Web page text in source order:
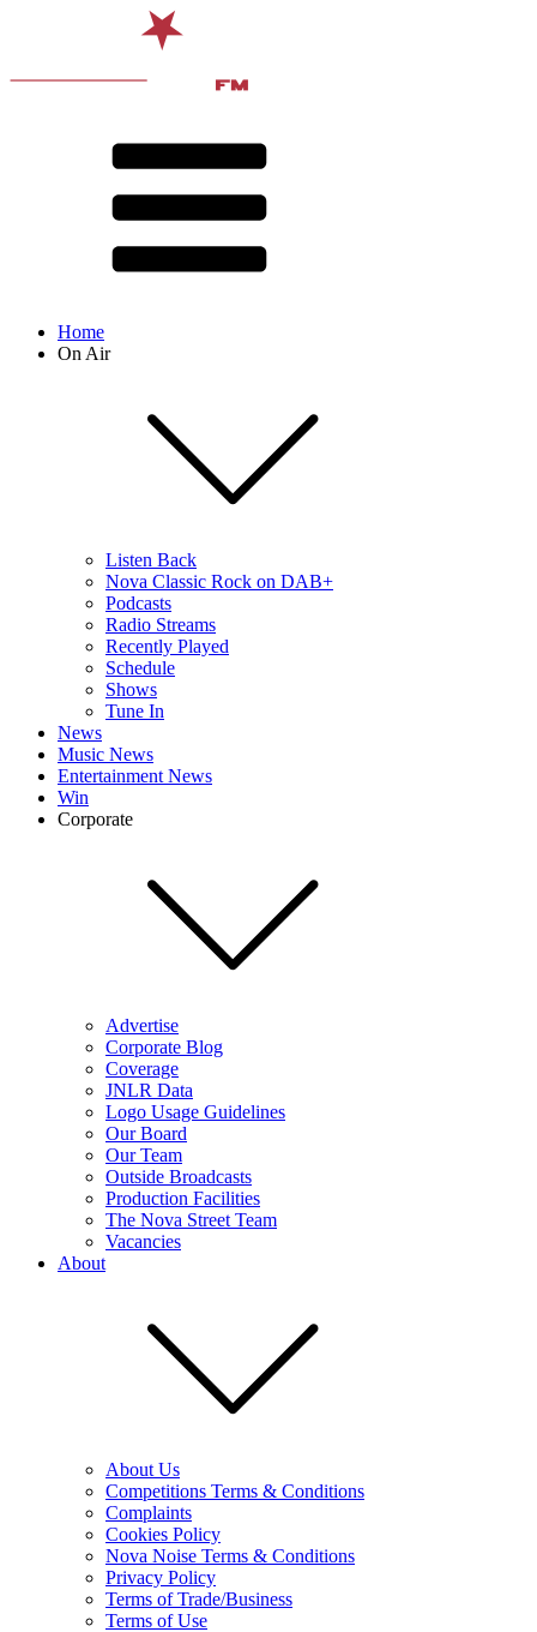
Home
On Air
Listen Back
Nova Classic Rock on DAB+
Podcasts
Radio Streams
Recently Played
Schedule
Shows
Tune In
News
Music News
Entertainment News
Win
Corporate
Advertise
Corporate Blog
Coverage
JNLR Data
Logo Usage Guidelines
Our Board
Our Team
Outside Broadcasts
Production Facilities
The Nova Street Team
Vacancies
About
About Us
Competitions Terms & Conditions
Complaints
Cookies Policy
Nova Noise Terms & Conditions
Privacy Policy
Terms of Trade/Business
Terms of Use